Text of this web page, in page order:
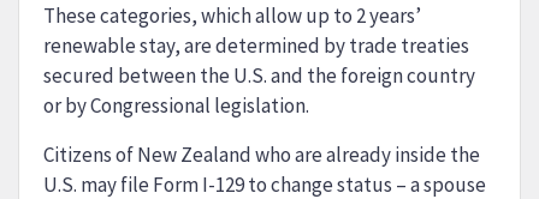
These categories, which allow up to 2 years’
renewable stay, are determined by trade treaties
secured between the U.S. and the foreign country
or by Congressional legislation.
Citizens of New Zealand who are already inside the
U.S. may file Form I-129 to change status – a spouse